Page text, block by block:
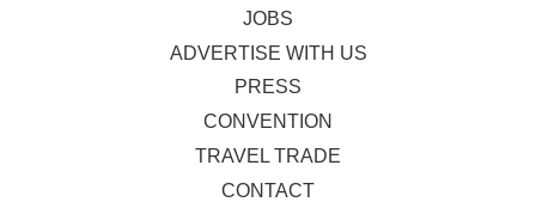
JOBS
ADVERTISE WITH US
PRESS
CONVENTION
TRAVEL TRADE
CONTACT